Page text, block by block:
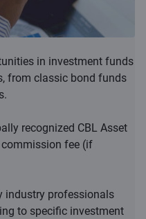
in investment funds
from classic bond funds
recognized CBL Asset
fee (if
industry professionals
to specific investment